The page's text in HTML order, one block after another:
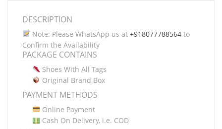
DESCRIPTION
Note: Please WhatsApp us at +918077788564to
Confirm the Availability
PACKAGE CONTAINS
Shoes With All Tags
Original Brand Box
PAYMENT METHODS
Online Payment
Cash On Delivery, i.e. COD